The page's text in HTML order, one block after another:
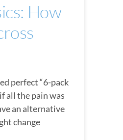
How
perfect “6-pack
all the pain was
an alternative
change